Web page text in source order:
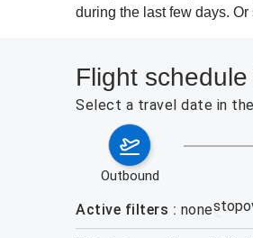
during the last few days.
Flight
Select a travel date in
outbound
Active filters none